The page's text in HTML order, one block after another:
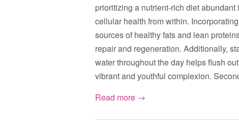
prioritizing a nutrient-rich diet
cellular health from within.
sources of healthy fats and lean
repair and regeneration. Additionally,
water throughout the day helps flush
vibrant and youthful complexion.
Read more →